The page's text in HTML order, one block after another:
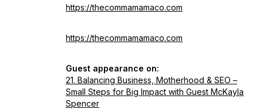
https://thecommamamaco.com
https://thecommamamaco.com
Guest appearance on:
21. Balancing Business, Motherhood & SEO –
Small Steps for Big Impact with Guest McKayla
Spencer